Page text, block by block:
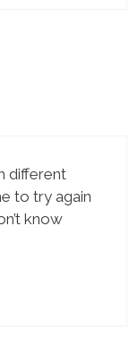
different
to try again
know